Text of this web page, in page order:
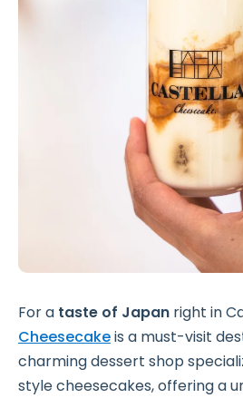
For a taste of Japan right in
Cheesecakeis a must-visit
charming dessert shop
style cheesecakes, offering a